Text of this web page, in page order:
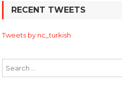
Post
navigation
RECENT TWEETS
Tweets by nc_turkish